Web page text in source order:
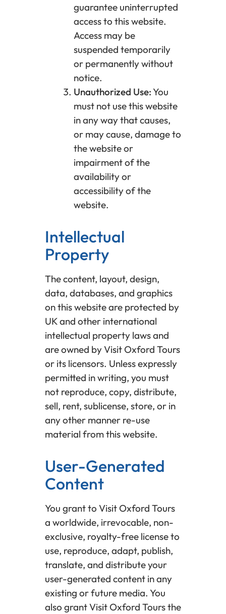
guarantee uninterrupted
access to this website.
Access may be
suspended temporarily
or permanently without
notice.
Unauthorized Use: You
must not use this website
in any way that causes,
or may cause, damage to
the website or
impairment of the
availability or
accessibility of the
website.
Intellectual
Property
The content, layout, design,
data, databases, and graphics
on this website are protected by
UK and other international
intellectual property laws and
are owned by Visit Oxford Tours
or its licensors. Unless expressly
permitted in writing, you must
not reproduce, copy, distribute,
sell, rent, sublicense, store, or in
any other manner re-use
material from this website.
User-Generated
Content
You grant to Visit Oxford Tours
a worldwide, irrevocable, non-
exclusive, royalty-free license to
use, reproduce, adapt, publish,
translate, and distribute your
user-generated content in any
existing or future media. You
also grant Visit Oxford Tours the